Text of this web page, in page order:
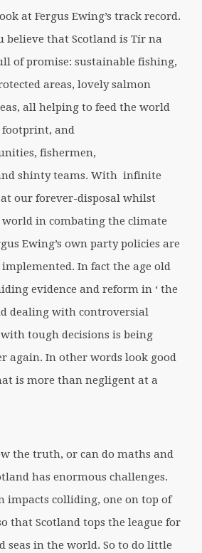
at Fergus Ewing’s track record.
believe that Scotland is Tír na
of promise: sustainable fishing,
areas, lovely salmon
all helping to feed the world
and
fishermen,
shinty teams. With infinite
our forever-disposal whilst
world in combating the climate
Ewing’s own party policies are
In fact the age old
evidence and reform in ‘ the
dealing with controversial
tough decisions is being
again. In other words look good
is more than negligent at a
the truth, or can do maths and
has enormous challenges.
impacts colliding, one on top of
that Scotland tops the league for
seas in the world. So to do little